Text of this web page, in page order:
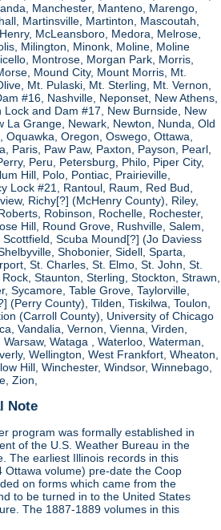
Manchester, Manteno, Marengo,
Martinsville, Martinton, Mascoutah,
McLeansboro, Medora, Melrose,
Milington, Minonk, Moline, Moline
Montrose, Morgan Park, Morris,
Mound City, Mount Morris, Mt.
Mt. Pulaski, Mt. Sterling, Mt. Vernon,
#16, Nashville, Neponset, New Athens,
Lock and Dam #17, New Burnside, New
La Grange, Newark, Newton, Nunda, Old
Oquawka, Oregon, Oswego, Ottawa,
Paris, Paw Paw, Paxton, Payson, Pearl,
Peru, Petersburg, Philo, Piper City,
Hill, Polo, Pontiac, Prairieville,
Lock #21, Rantoul, Raum, Red Bud,
Richy[?] (McHenry County), Riley,
Robinson, Rochelle, Rochester,
Hill, Round Grove, Rushville, Salem,
Scuba Mound[?] (Jo Daviess
Shobonier, Sidell, Sparta,
St. Charles, St. Elmo, St. John, St.
Staunton, Sterling, Stockton, Strawn,
Sycamore, Table Grove, Taylorville,
(Perry County), Tilden, Tiskilwa, Toulon,
(Carroll County), University of Chicago
Vandalia, Vernon, Vienna, Virden,
Wataga , Waterloo, Waterman,
Wellington, West Frankfort, Wheaton,
Hill, Winchester, Windsor, Winnebago,
Zion,
Note
program was formally established in
of the U.S. Weather Bureau in the
The earliest Illinois records in this
Ottawa volume) pre-date the Coop
on forms which came from the
to be turned in to the United States
The 1887-1889 volumes in this